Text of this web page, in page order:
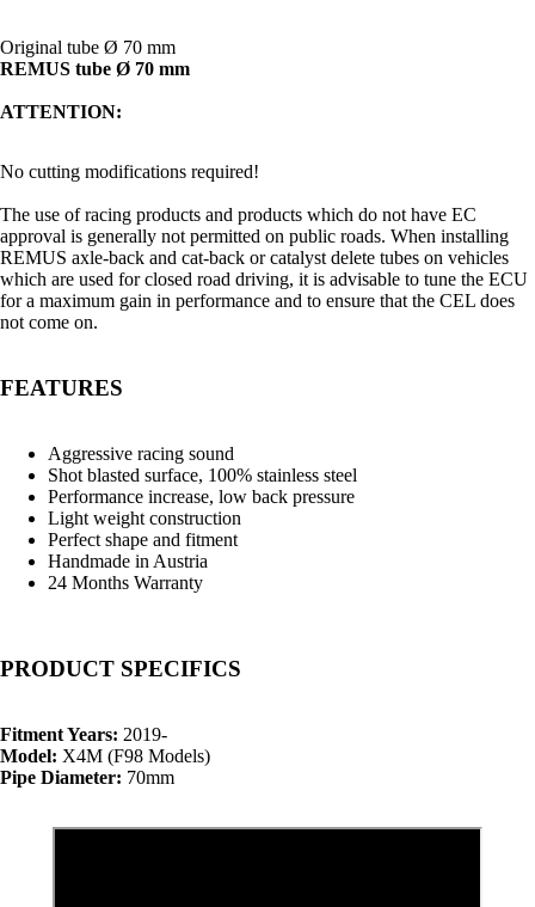
Original tube Ø 70 mm
REMUS tube Ø 70 mm
ATTENTION:
No cutting modifications required!
The use of racing products and products which do not have EC
approval is generally not permitted on public roads. When installing
REMUS axle-back and cat-back or catalyst delete tubes on vehicles
which are used for closed road driving, it is advisable to tune the ECU
for a maximum gain in performance and to ensure that the CEL does
not come on.
FEATURES
Aggressive racing sound
Shot blasted surface, 100% stainless steel
Performance increase, low back pressure
Light weight construction
Perfect shape and fitment
Handmade in Austria
24 Months Warranty
PRODUCT SPECIFICS
Fitment Years: 2019-
Model: X4M (F98 Models)
Pipe Diameter: 70mm